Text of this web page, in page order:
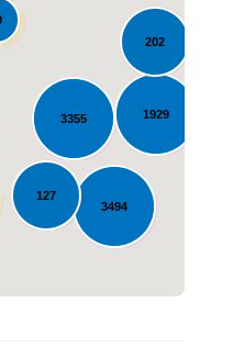
3355 1929
3494
202
127